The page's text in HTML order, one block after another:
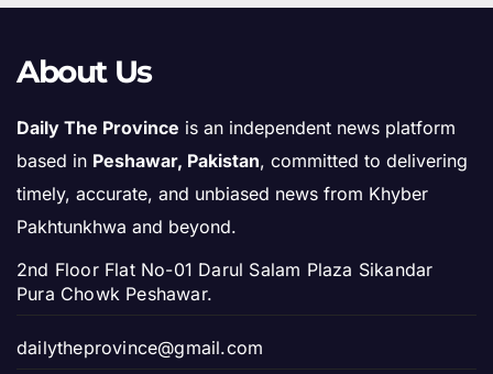
About Us
Daily The Province is an independent news platform
based in Peshawar, Pakistan, committed to delivering
timely, accurate, and unbiased news from Khyber
Pakhtunkhwa and beyond.
2nd Floor Flat No-01 Darul Salam Plaza Sikandar
Pura Chowk Peshawar.
dailytheprovince@gmail.com